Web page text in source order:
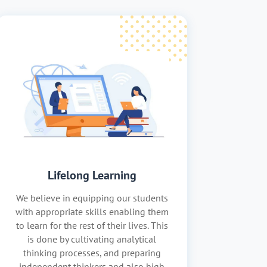
Lifelong Learning
We believe in equipping our students
with appropriate skills enabling them
to learn for the rest of their lives. This
is done by cultivating analytical
thinking processes, and preparing